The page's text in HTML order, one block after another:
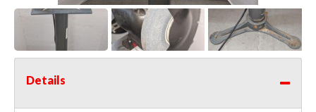
Details